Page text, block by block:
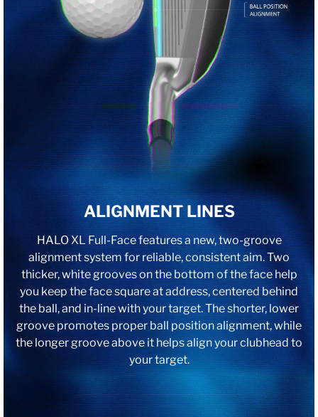
ALIGNMENT LINES
HALO XL Full-Face features a new, two-groove
alignment system for reliable, consistent aim. Two
thicker, white grooves on the bottom of the face help
you keep the face square at address, centered behind
the ball, and in-line with your target. The shorter, lower
groove promotes proper ball position alignment, while
the longer groove above it helps align your clubhead to
your target.